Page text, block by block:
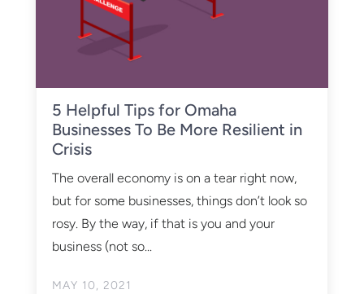
5 Helpful Tips for Omaha
Businesses To Be More Resilient in
Crisis
MAY 10, 2021
The overall economy is on a tear right now,
but for some businesses, things don’t look so
rosy. By the way, if that is you and your
business (not so...